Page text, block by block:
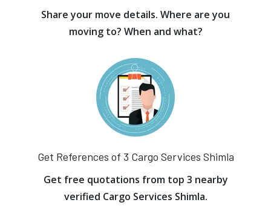
Share your move details. Where are you
moving to? When and what?
Get References of 3 Cargo Services Shimla
Get free quotations from top 3 nearby
verified Cargo Services Shimla.